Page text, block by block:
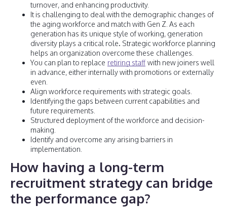
turnover, and enhancing productivity.
It is challenging to deal with the demographic changes of
the aging workforce and match with Gen Z. As each
generation has its unique style of working, generation
diversity plays a critical role. Strategic workforce planning
helps an organization overcome these challenges.
You can plan to replace retiring staff with new joiners well
in advance, either internally with promotions or externally
even.
Align workforce requirements with strategic goals.
Identifying the gaps between current capabilities and
future requirements.
Structured deployment of the workforce and decision-
making.
Identify and overcome any arising barriers in
implementation.
How having a long-term
recruitment strategy can bridge
the performance gap?